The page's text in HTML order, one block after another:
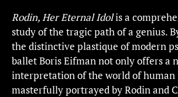
Rodin, Her Eternal Idolis a
study of the tragic path of a genius.
the distinctive plastique of modern
ballet Boris Eifman not only offers a
interpretation of the world of human
masterfully portrayed by Rodin and